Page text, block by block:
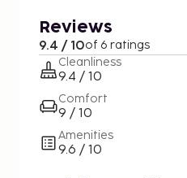
Reviews
9.4 / 10of 6 ratings
Cleanliness
9.4 / 10
Comfort
9 / 10
Amenities
9.6 / 10